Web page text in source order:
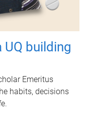
building
Emeritus
habits, decisions